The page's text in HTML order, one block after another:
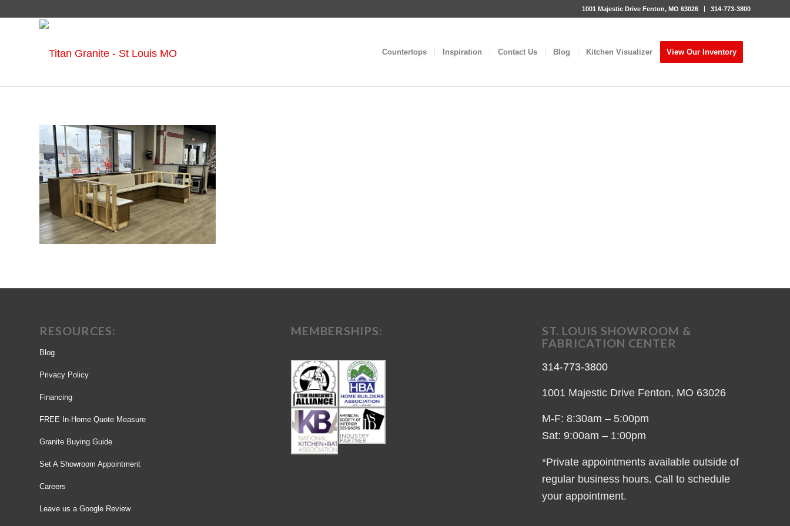
1001 Majestic Drive Fenton, MO 63026 314-773-3800
Countertops Inspiration Contact Us Blog Kitchen Visualizer View Our Inventory
RESOURCES:
Blog
Privacy Policy
Financing
FREE In-Home Quote Measure
Granite Buying Guide
Set A Showroom Appointment
Careers
Leave us a Google Review
MEMBERSHIPS:
ST. LOUIS SHOWROOM &
FABRICATION CENTER
314-773-3800
1001 Majestic Drive Fenton, MO 63026
M-F: 8:30am – 5:00pm
Sat: 9:00am – 1:00pm
*Private appointments available outside of
regular business hours. Call to schedule
your appointment.